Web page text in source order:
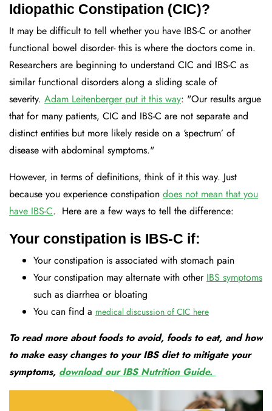
Idiopathic Constipation (CIC)?
It may be difficult to tell whether you have IBS-C or another
functional bowel disorder- this is where the doctors come in.
Researchers are beginning to understand CIC and IBS-C as
similar functional disorders along a sliding scale of
severity. Adam Leitenberger put it this way: "Our results argue
that for many patients, CIC and IBS-C are not separate and
distinct entities but more likely reside on a ‘spectrum’ of
disease with abdominal symptoms."
However, in terms of definitions, think of it this way. Just
because you experience constipation does not mean that you
have IBS-C. Here are a few ways to tell the difference:
Your constipation is IBS-C if:
Your constipation is associated with stomach pain
Your constipation may alternate with other IBS symptoms
such as diarrhea or bloating
You can find a medical discussion of CIC here
To read more about foods to avoid, foods to eat, and how
to make easy changes to your IBS diet to mitigate your
symptoms, download our IBS Nutrition Guide.